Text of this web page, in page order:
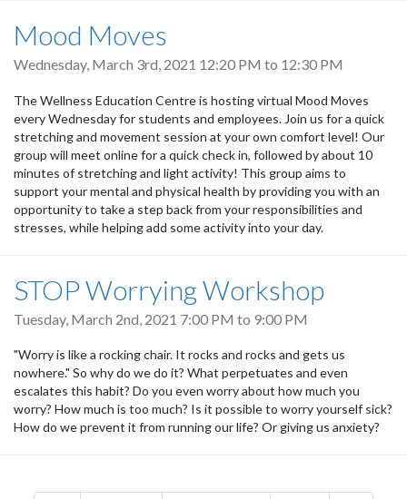
Mood Moves
Wednesday, March 3rd, 2021 12:20 PM to 12:30 PM
The Wellness Education Centre is hosting virtual Mood Moves
every Wednesday for students and employees. Join us for a quick
stretching and movement session at your own comfort level! Our
group will meet online for a quick check in, followed by about 10
minutes of stretching and light activity! This group aims to
support your mental and physical health by providing you with an
opportunity to take a step back from your responsibilities and
stresses, while helping add some activity into your day.
STOP Worrying Workshop
Tuesday, March 2nd, 2021 7:00 PM to 9:00 PM
"Worry is like a rocking chair. It rocks and rocks and gets us
nowhere." So why do we do it? What perpetuates and even
escalates this habit? Do you even worry about how much you
worry? How much is too much? Is it possible to worry yourself sick?
How do we prevent it from running our life? Or giving us anxiety?
Pagination